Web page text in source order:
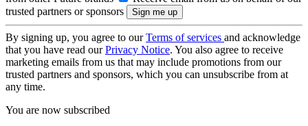
trusted partners or sponsors
By signing up, you agree to ourTerms of services and acknowledge
that you have read ourPrivacy Notice. You also agree to receive
marketing emails from us that may include promotions from our
trusted partners and sponsors, which you can unsubscribe from at
any time.
You are now subscribed